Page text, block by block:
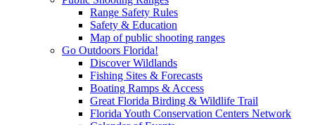
Range Safety Rules
Safety & Education
Map of public shooting ranges
Go Outdoors Florida!
Discover Wildlands
Fishing Sites & Forecasts
Boating Ramps & Access
Great Florida Birding & Wildlife Trail
Florida Youth Conservation Centers Network